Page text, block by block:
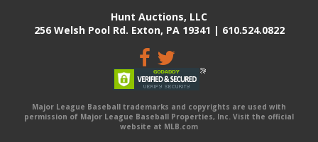
Hunt Auctions, LLC
256 Welsh Pool Rd. Exton, PA 19341 | 610.524.0822
Major League Baseball trademarks and copyrights are used with
permission of Major League Baseball Properties, Inc. Visit the official
website at MLB.com